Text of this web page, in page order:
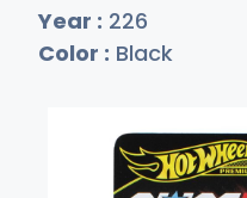
Year : 226
Color : Black